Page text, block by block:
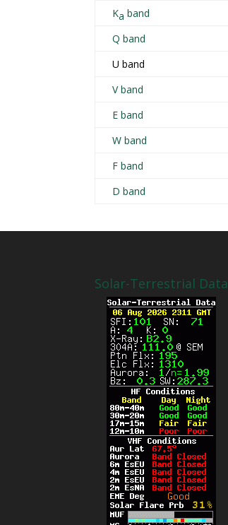
Ka band
Q band
U band
V band
E band
W band
F band
D band
Solar-Terrestrial Data